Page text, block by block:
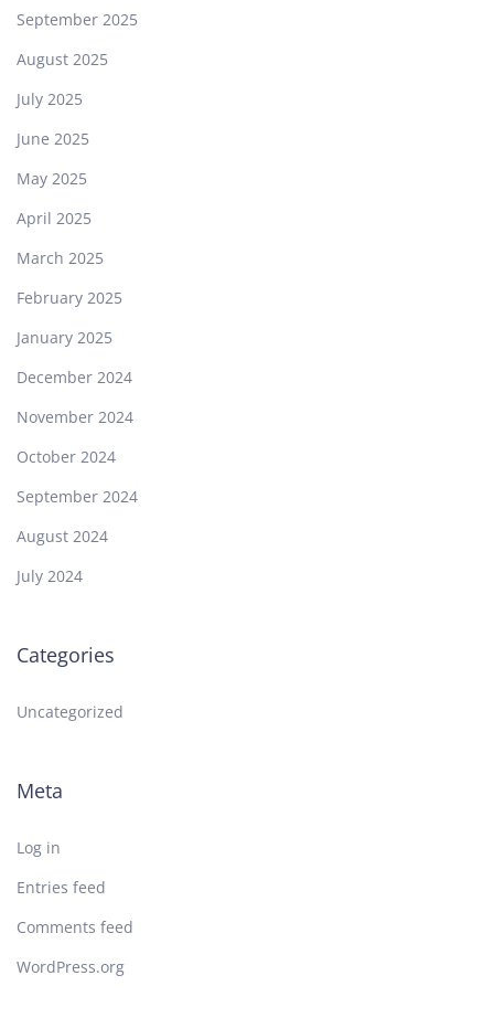
September 2025
August 2025
July 2025
June 2025
May 2025
April 2025
March 2025
February 2025
January 2025
December 2024
November 2024
October 2024
September 2024
August 2024
July 2024
Categories
Uncategorized
Meta
Log in
Entries feed
Comments feed
WordPress.org